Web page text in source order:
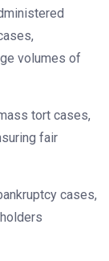
volumes of
tort cases,
fair
cases,